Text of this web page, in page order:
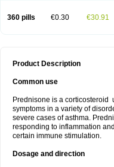
360 pills €0.30 €30.91
Product Description
Common use
Prednisone is a corticosteroid
symptoms in a variety of
severe cases of asthma.
responding to inflammation
certain immune stimulation.
Dosage and direction